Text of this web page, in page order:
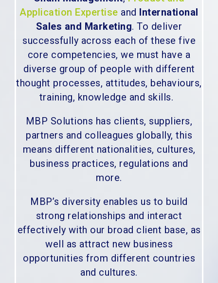
Application Expertise and International
Sales and Marketing. To deliver
successfully across each of these five
core competencies, we must have a
diverse group of people with different
thought processes, attitudes, behaviours,
training, knowledge and skills.
MBP Solutions has clients, suppliers,
partners and colleagues globally, this
means different nationalities, cultures,
business practices, regulations and
more.
MBP’s diversity enables us to build
strong relationships and interact
effectively with our broad client base, as
well as attract new business
opportunities from different countries
and cultures.